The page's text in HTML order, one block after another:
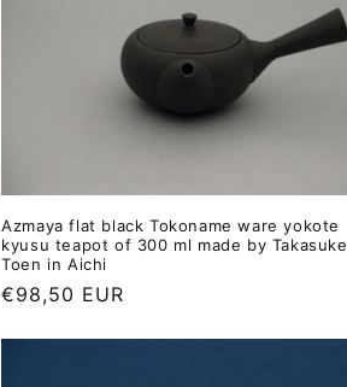
Azmaya flat black Tokoname ware yokote
kyusu teapot of 300 ml made by Takasuke
Toen in Aichi
Regular
€98,50 EUR